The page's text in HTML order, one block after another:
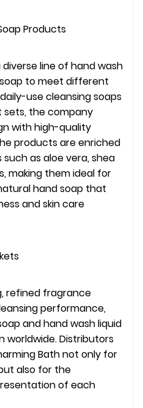
Products
line of hand wash
to meet different
use cleansing soaps
sets, the company
with high-quality
products are enriched
as aloe vera, shea
making them ideal for
hand soap that
and skin care
refined fragrance
performance,
and hand wash liquid
worldwide. Distributors
Bath not only for
also for the
of each